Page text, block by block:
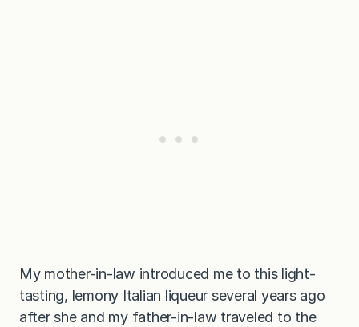
My mother-in-law introduced me to this light-
tasting, lemony Italian liqueur several years ago
after she and my father-in-law traveled to the